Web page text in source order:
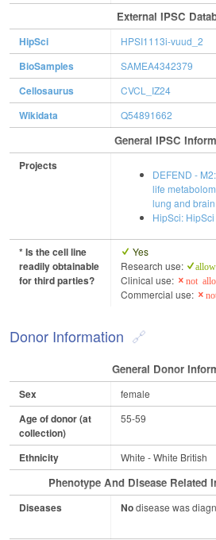
External IPSC
HipSci HPSI1113i-vuud_2
BioSamples SAMEA4342379
Cellosaurus CVCL_IZ24
Wikidata Q54891662
General IPSC
Projects
DEFEND -
life
lung and
HipSci: HipSci
* Is the cell line
readily obtainable
for third parties?
Yes
Research use:
Clinical use: not
Commercial use:
Donor Information
General Donor
Sex female
Age of donor (at
collection)
55-59
Ethnicity White - White British
Phenotype And Disease Related
Diseases Nodisease was